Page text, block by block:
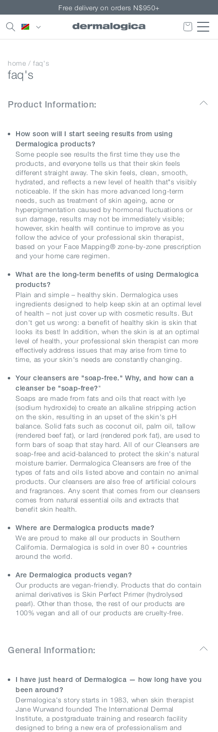
Skip to
content
Free delivery on orders N$950+
Country/region
home /faq's
faq's
Product Information:
How soon will I start seeing results from using
Dermalogica products?
Some people see results the first time they use the
products, and everyone tells us that their skin feels
different straight away. The skin feels, clean, smooth,
hydrated, and reflects a new level of health that"s visibly
noticeable. If the skin has more advanced long-term
needs, such as treatment of skin ageing, acne or
hyperpigmentation caused by hormonal fluctuations or
sun damage, results may not be immediately visible;
however, skin health will continue to improve as you
follow the advice of your professional skin therapist,
based on your Face Mapping® zone-by-zone prescription
and your home care regimen.
What are the long-term benefits of using Dermalogica
products?
Plain and simple – healthy skin. Dermalogica uses
ingredients designed to help keep skin at an optimal level
of health – not just cover up with cosmetic results. But
don't get us wrong: a benefit of healthy skin is skin that
looks its best! In addition, when the skin is at an optimal
level of health, your professional skin therapist can more
effectively address issues that may arise from time to
time, as your skin's needs are constantly changing.
Your cleansers are "soap-free." Why, and how can a
cleanser be "soap-free? "
Soaps are made from fats and oils that react with lye
(sodium hydroxide) to create an alkaline stripping action
on the skin, resulting in an upset of the skin's pH
balance. Solid fats such as coconut oil, palm oil, tallow
(rendered beef fat), or lard (rendered pork fat), are used to
form bars of soap that stay hard. All of our Cleansers are
soap-free and acid-balanced to protect the skin's natural
moisture barrier. Dermalogica Cleansers are free of the
types of fats and oils listed above and contain no animal
products. Our cleansers are also free of artificial colours
and fragrances. Any scent that comes from our cleansers
comes from natural essential oils and extracts that
benefit skin health.
Where are Dermalogica products made?
We are proud to make all our products in Southern
California. Dermalogica is sold in over 80 + countries
around the world.
Are Dermalogica products vegan?
Our products are vegan-friendly. Products that do contain
animal derivatives is Skin Perfect Primer (hydrolysed
pearl). Other than those, the rest of our products are
100% vegan and all of our products are cruelty-free.
General Information:
I have just heard of Dermalogica — how long have you
been around?
Dermalogica's story starts in 1983, when skin therapist
Jane Wurwand founded The International Dermal
Institute, a postgraduate training and research facility
designed to bring a new era of professionalism and